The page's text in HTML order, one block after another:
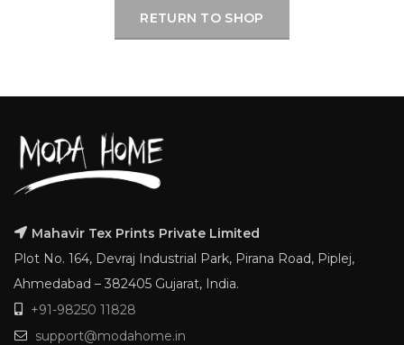
RETURN TO SHOP
Mahavir Tex Prints Private Limited
Plot No. 164, Devraj Industrial Park, Pirana Road, Piplej,
Ahmedabad – 382405 Gujarat, India.
+91-98250 11828
support@modahome.in